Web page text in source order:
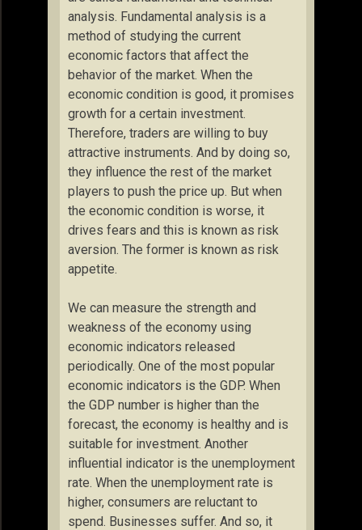
analysis. Fundamental analysis is a
method of studying the current
economic factors that affect the
behavior of the market. When the
economic condition is good, it promises
growth for a certain investment.
Therefore, traders are willing to buy
attractive instruments. And by doing so,
they influence the rest of the market
players to push the price up. But when
the economic condition is worse, it
drives fears and this is known as risk
aversion. The former is known as risk
appetite.
We can measure the strength and
weakness of the economy using
economic indicators released
periodically. One of the most popular
economic indicators is the GDP. When
the GDP number is higher than the
forecast, the economy is healthy and is
suitable for investment. Another
influential indicator is the unemployment
rate. When the unemployment rate is
higher, consumers are reluctant to
spend. Businesses suffer. And so, it